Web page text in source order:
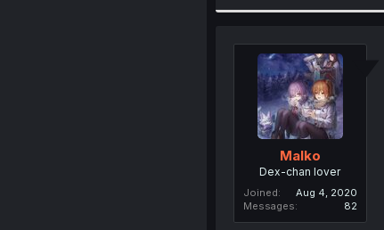
Malko
Dex-chan lover
Joined
Aug 4, 2020
Messages
82